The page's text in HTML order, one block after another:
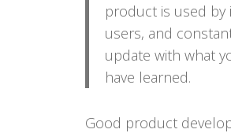
product is used by
users, and
update with what
have learned.
Good product